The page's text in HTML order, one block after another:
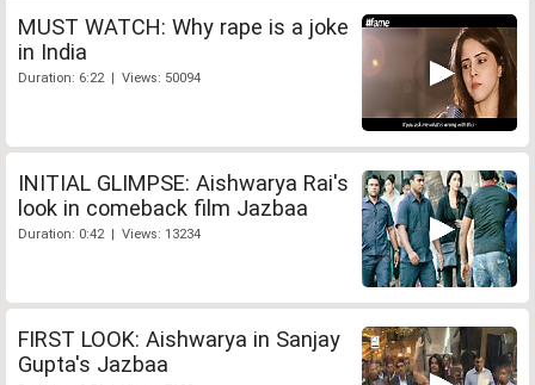
MUST WATCH: Why rape is a joke
in India
Duration: 6:22 | Views: 50094
INITIAL GLIMPSE: Aishwarya Rai's
look in comeback film Jazbaa
Duration: 0:42 | Views: 13234
FIRST LOOK: Aishwarya in Sanjay
Gupta's Jazbaa